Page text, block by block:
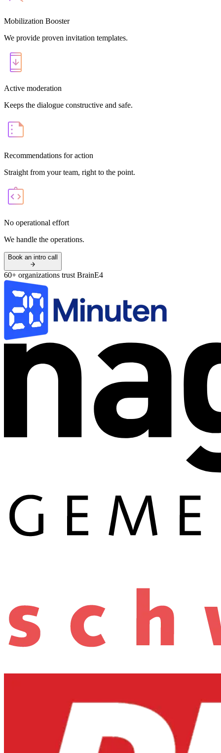
Mobilization Booster
We provide proven invitation templates.
Active moderation
Keeps the dialogue constructive and safe.
Recommendations for action
Straight from your team, right to the point.
No operational effort
We handle the operations.
Book an intro call
60+ organizations trust BrainE4